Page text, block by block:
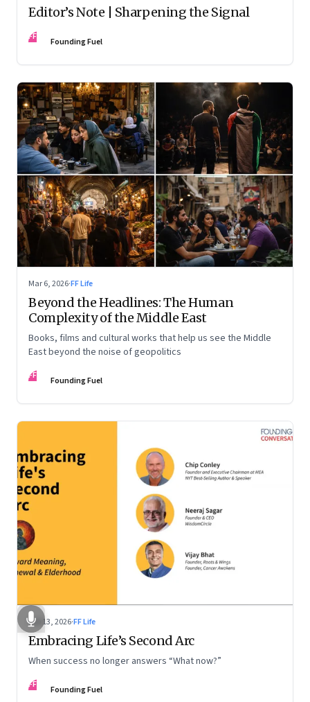
Editor’s Note | Sharpening the Signal
FF Founding Fuel
Mar 6, 2026·FF Life
Beyond the Headlines: The Human
Complexity of the Middle East
Books, films and cultural works that help us see the Middle
East beyond the noise of geopolitics
FF Founding Fuel
Feb 13, 2026·FF Life
Embracing Life’s Second Arc
When success no longer answers “What now?”
FF Founding Fuel